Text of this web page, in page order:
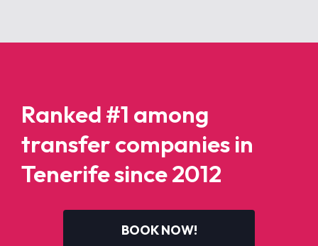
Ranked #1 among
transfer companies in
Tenerife since 2012
BOOK NOW!